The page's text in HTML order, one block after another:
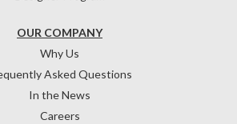
OUR COMPANY
Why Us
Asked Questions
In the News
Careers